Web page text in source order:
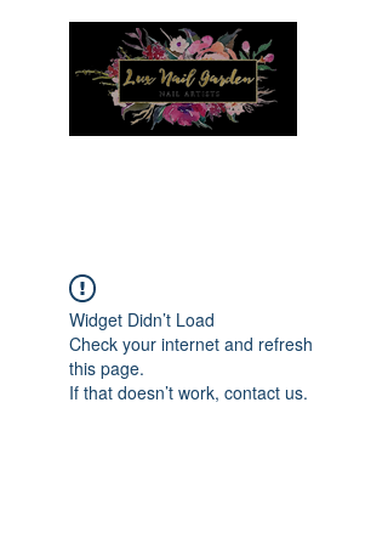
Widget Didn’t Load
Check your internet and refresh
this page.
If that doesn’t work, contact us.